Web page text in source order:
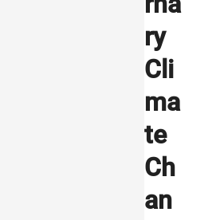
ry
Cli
ma
te
Ch
an